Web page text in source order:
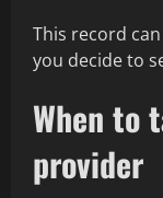
This record
you decide to
When to
provider